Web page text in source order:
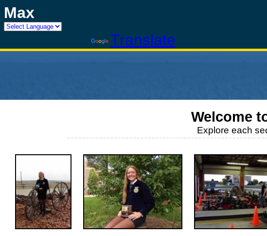
Max
Translate
Welcome
Explore each